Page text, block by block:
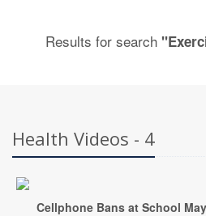
Results for search
Health Videos - 4
Cellphone Bans at School